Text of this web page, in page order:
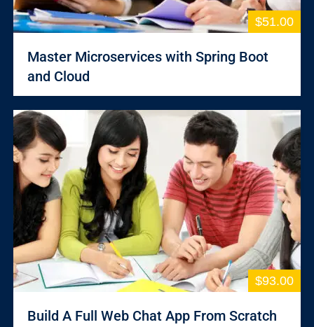
$51.00
Master Microservices with Spring Boot
and Cloud
$93.00
Build A Full Web Chat App From Scratch